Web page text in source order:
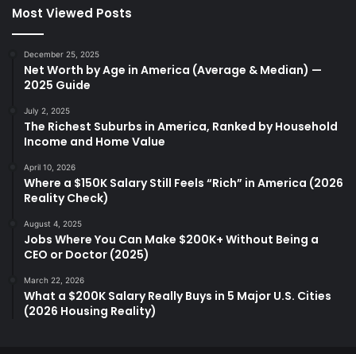
Most Viewed Posts
December 25, 2025
Net Worth by Age in America (Average & Median) —
2025 Guide
July 2, 2025
The Richest Suburbs in America, Ranked by Household
Income and Home Value
April 10, 2026
Where a $150K Salary Still Feels “Rich” in America (2026
Reality Check)
August 4, 2025
Jobs Where You Can Make $200K+ Without Being a
CEO or Doctor (2025)
March 22, 2026
What a $200K Salary Really Buys in 5 Major U.S. Cities
(2026 Housing Reality)